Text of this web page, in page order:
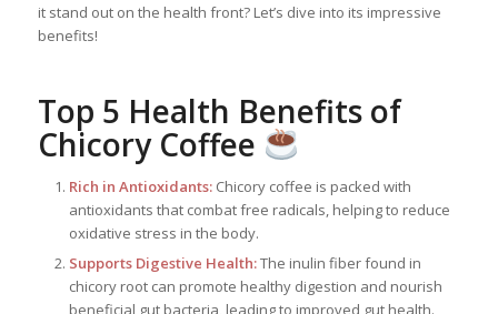
it stand out on the health front? Let’s dive into its impressive
benefits!
Top 5 Health Benefits of
Chicory Coffee
Rich in Antioxidants:Chicory coffee is packed with
antioxidants that combat free radicals, helping to reduce
oxidative stress in the body.
Supports Digestive Health:The inulin fiber found in
chicory root can promote healthy digestion and nourish
beneficial gut bacteria, leading to improved gut health.